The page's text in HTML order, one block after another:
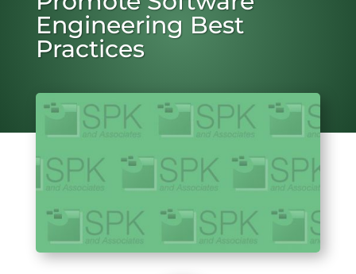
Engineering Best
Practices